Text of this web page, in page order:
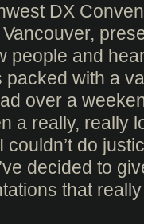
DX
people and
with a
over a
a really, really
do
decided to
that